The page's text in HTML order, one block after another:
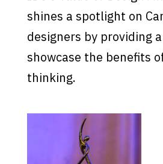
shines a spotlight on
designers by providing
showcase the benefits
thinking.